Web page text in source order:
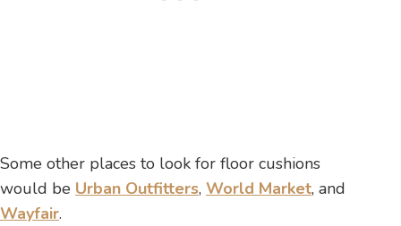
Some other places to look for floor cushions
would be Urban Outfitters, World Market, and
Wayfair.